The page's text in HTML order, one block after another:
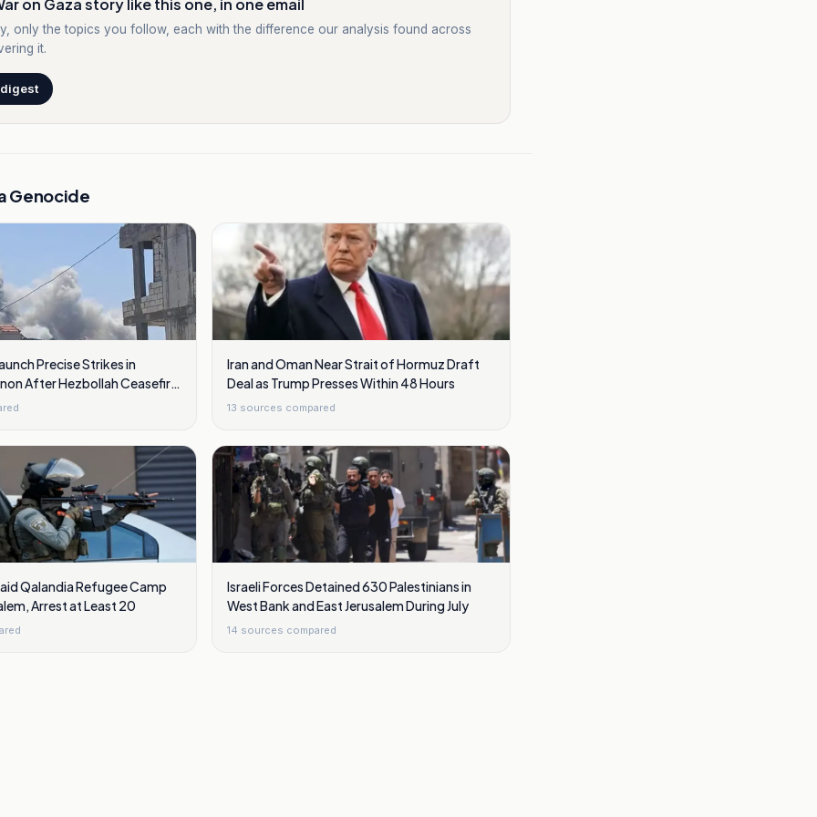
on Gaza story like this one, in one email
only the topics you follow, each with the difference our analysis found across
it.
digest
Genocide
Precise Strikes in
After Hezbollah Ceasefire
Iran and Oman Near Strait of Hormuz Draft
Deal as Trump Presses Within 48 Hours
13 sources compared
Qalandia Refugee Camp
Arrest at Least 20
Israeli Forces Detained 630 Palestinians in
West Bank and East Jerusalem During July
14 sources compared